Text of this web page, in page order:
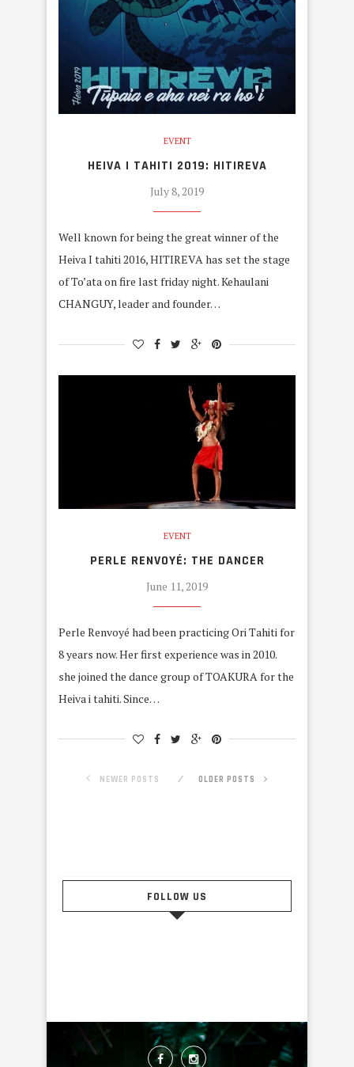
EVENT
HEIVA I TAHITI 2019: HITIREVA
July 8, 2019
Well known for being the great winner of the
Heiva I tahiti 2016, HITIREVA has set the stage
of To’ata on fire last friday night. Kehaulani
CHANGUY, leader and founder…
EVENT
PERLE RENVOYÉ: THE DANCER
June 11, 2019
Perle Renvoyé had been practicing Ori Tahiti for
8 years now. Her first experience was in 2010.
she joined the dance group of TOAKURA for the
Heiva i tahiti. Since…
NEWER POSTS OLDER POSTS
FOLLOW US